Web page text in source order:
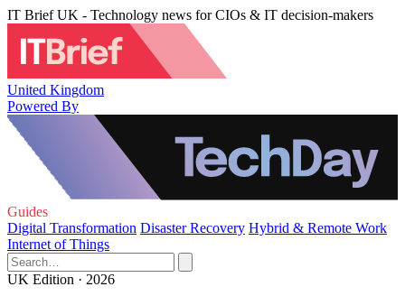
IT Brief UK - Technology news for CIOs & IT decision-makers
United Kingdom
Powered By
Guides
Digital Transformation Disaster Recovery Hybrid & Remote Work
Internet of Things
UK Edition · 2026